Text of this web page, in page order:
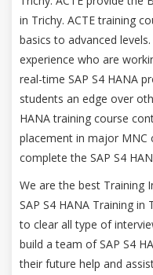
in Trichy. ACTE training
basics to advanced
experience who are
real-time SAP S4 HANA
students an edge over
HANA training course
placement in major MNC
complete the SAP S4
We are the best Training
SAP S4 HANA Training in
to clear all type of
build a team of SAP S4
their future help and